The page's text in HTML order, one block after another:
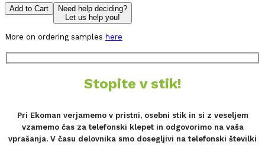
Add to Cart
Need help deciding?
Let us help you!
More on ordering samples here
Stopite v stik!
Pri Ekoman verjamemo v pristni, osebni stik in si z veseljem
vzamemo čas za telefonski klepet in odgovorimo na vaša
vprašanja. V času delovnika smo dosegljivi na telefonski številki